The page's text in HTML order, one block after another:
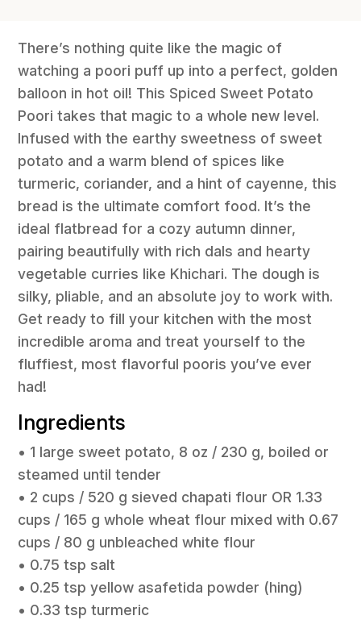
There’s nothing quite like the magic of
watching a poori puff up into a perfect, golden
balloon in hot oil! This Spiced Sweet Potato
Poori takes that magic to a whole new level.
Infused with the earthy sweetness of sweet
potato and a warm blend of spices like
turmeric, coriander, and a hint of cayenne, this
bread is the ultimate comfort food. It’s the
ideal flatbread for a cozy autumn dinner,
pairing beautifully with rich dals and hearty
vegetable curries like Khichari. The dough is
silky, pliable, and an absolute joy to work with.
Get ready to fill your kitchen with the most
incredible aroma and treat yourself to the
fluffiest, most flavorful pooris you’ve ever
had!
Ingredients
• 1 large sweet potato, 8 oz / 230 g, boiled or
steamed until tender
• 2 cups / 520 g sieved chapati flour OR 1.33
cups / 165 g whole wheat flour mixed with 0.67
cups / 80 g unbleached white flour
• 0.75 tsp salt
• 0.25 tsp yellow asafetida powder (hing)
• 0.33 tsp turmeric